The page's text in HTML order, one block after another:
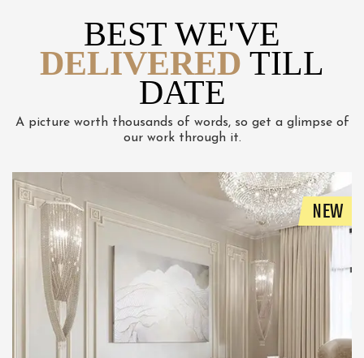
BEST WE'VE
DELIVERED TILL
DATE
A picture worth thousands of words, so get a glimpse of
our work through it.
NEW